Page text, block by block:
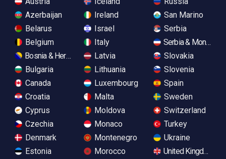
Azerbaijan
Belarus
Belgium
Bosnia & Herzegovina
Bulgaria
Canada
Croatia
Cyprus
Czechia
Denmark
Estonia
Ireland
Israel
Italy
Latvia
Lithuania
Luxembourg
Malta
Moldova
Monaco
Montenegro
Morocco
San Marino
Serbia
Serbia &
Slovakia
Slovenia
Spain
Sweden
Switzerland
Turkey
Ukraine
United Kingdom